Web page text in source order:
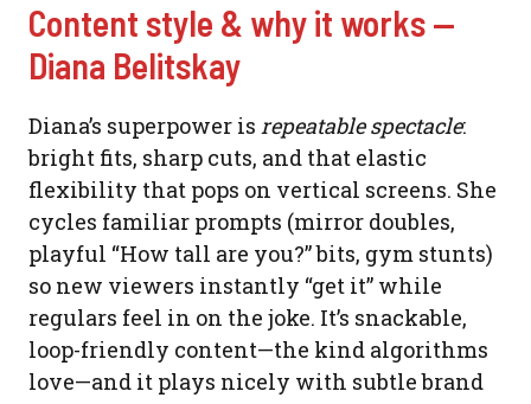
Content style & why it works —
Diana Belitskay
Diana’s superpower isrepeatable spectacle:
bright fits, sharp cuts, and that elastic
flexibility that pops on vertical screens. She
cycles familiar prompts (mirror doubles,
playful “How tall are you?” bits, gym stunts)
so new viewers instantly “get it” while
regulars feel in on the joke. It’s snackable,
loop-friendly content—the kind algorithms
love—and it plays nicely with subtle brand